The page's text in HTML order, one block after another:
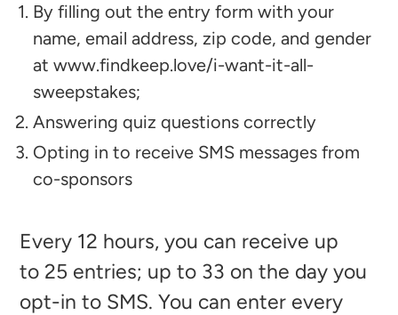
By filling out the entry form with your
name, email address, zip code, and gender
at www.findkeep.love/i-want-it-all-
sweepstakes;
Answering quiz questions correctly
Opting in to receive SMS messages from
co-sponsors
Every 12 hours, you can receive up
to 25 entries; up to 33 on the day you
opt-in to SMS. You can enter every